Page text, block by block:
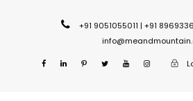
+91 9051055011 | +91